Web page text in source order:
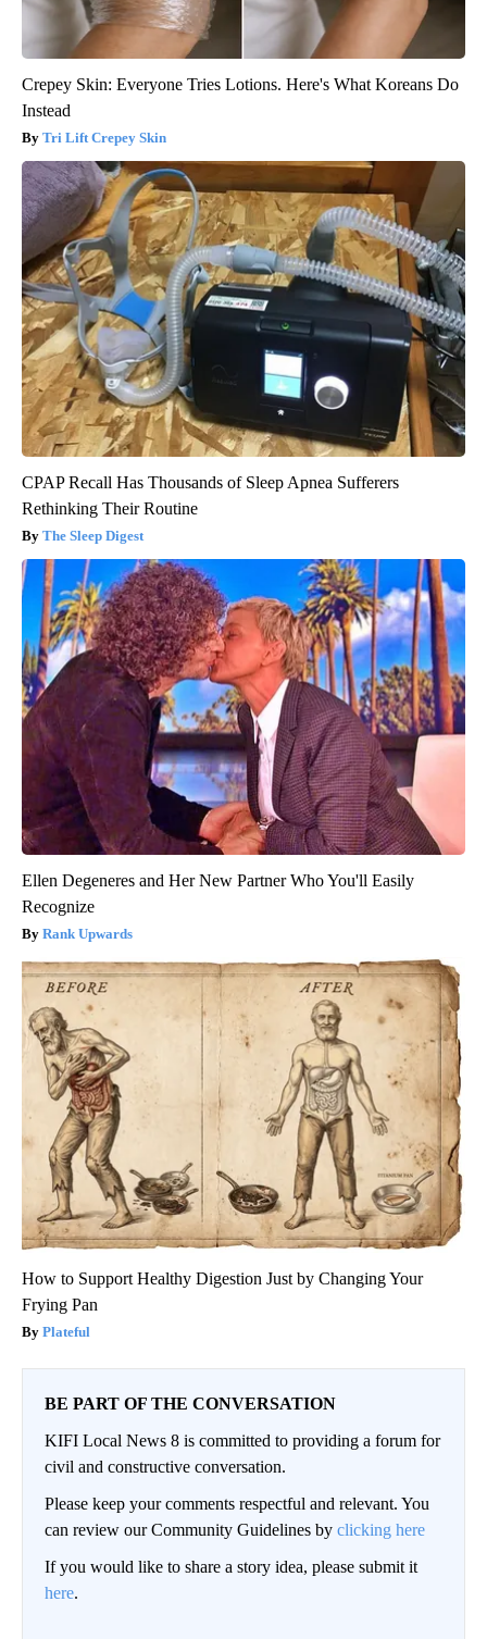
Crepey Skin: Everyone Tries Lotions. Here's What Koreans Do
Instead
Tri Lift Crepey Skin
CPAP Recall Has Thousands of Sleep Apnea Sufferers
Rethinking Their Routine
The Sleep Digest
Ellen Degeneres and Her New Partner Who You'll Easily
Recognize
Rank Upwards
How to Support Healthy Digestion Just by Changing Your
Frying Pan
Plateful
BE PART OF THE CONVERSATION
KIFI Local News 8 is committed to providing a forum for
civil and constructive conversation.
Please keep your comments respectful and relevant. You
can review our Community Guidelines by clicking here
If you would like to share a story idea, please submit it
here.